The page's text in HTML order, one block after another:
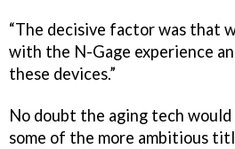
“The decisive factor was that
with the N-Gage experience
these devices.”
No doubt the aging tech
some of the more ambitious